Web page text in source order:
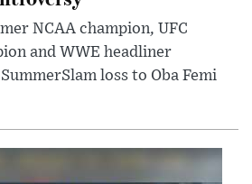
NCAA champion, UFC
and WWE headliner
loss to Oba Femi